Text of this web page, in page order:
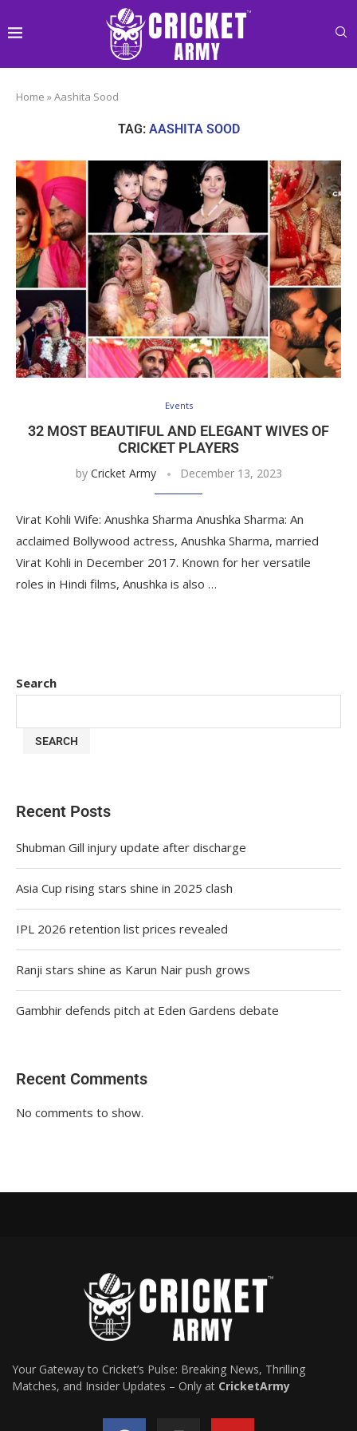
Home »Aashita Sood
TAG: AASHITA SOOD
Events
32 MOST BEAUTIFUL AND ELEGANT WIVES OF
CRICKET PLAYERS
by Cricket Army December 13, 2023
Virat Kohli Wife: Anushka Sharma Anushka Sharma: An
acclaimed Bollywood actress, Anushka Sharma, married
Virat Kohli in December 2017. Known for her versatile
roles in Hindi films, Anushka is also …
Search
SEARCH
Recent Posts
Shubman Gill injury update after discharge
Asia Cup rising stars shine in 2025 clash
IPL 2026 retention list prices revealed
Ranji stars shine as Karun Nair push grows
Gambhir defends pitch at Eden Gardens debate
Recent Comments
No comments to show.
Your Gateway to Cricket’s Pulse: Breaking News, Thrilling
Matches, and Insider Updates – Only at CricketArmy